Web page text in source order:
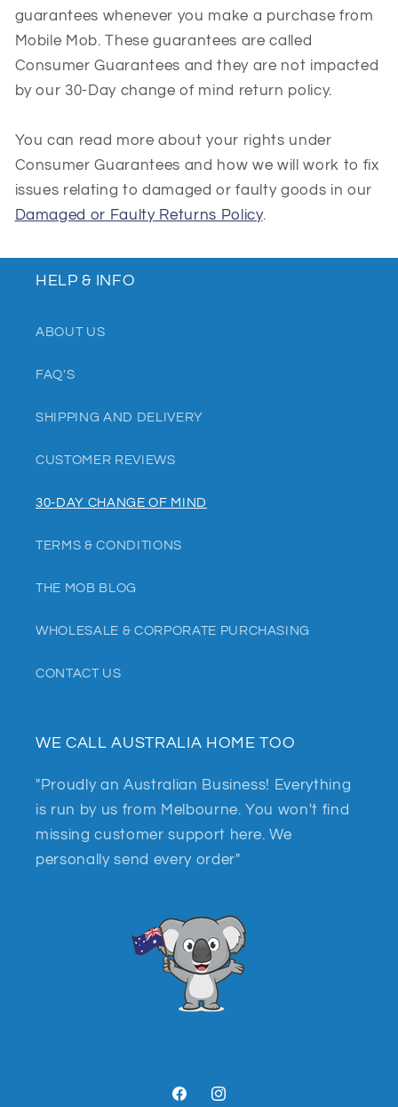
guarantees whenever you make a purchase from
Mobile Mob. These guarantees are called
Consumer Guarantees and they are not impacted
by our 30-Day change of mind return policy.
You can read more about your rights under
Consumer Guarantees and how we will work to fix
issues relating to damaged or faulty goods in our
Damaged or Faulty Returns Policy.
HELP & INFO
ABOUT US
FAQ'S
SHIPPING AND DELIVERY
CUSTOMER REVIEWS
30-DAY CHANGE OF MIND
TERMS & CONDITIONS
THE MOB BLOG
WHOLESALE & CORPORATE PURCHASING
CONTACT US
WE CALL AUSTRALIA HOME TOO
"Proudly an Australian Business! Everything
is run by us from Melbourne. You won't find
missing customer support here. We
personally send every order"
FacebookInstagram